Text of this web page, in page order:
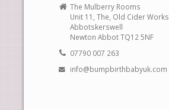
The Mulberry Rooms
Unit 11, The, Old Cider Works
Abbotskerswell
Newton Abbot TQ12 5NF
07790 007 263
info@bumpbirthbabyuk.com